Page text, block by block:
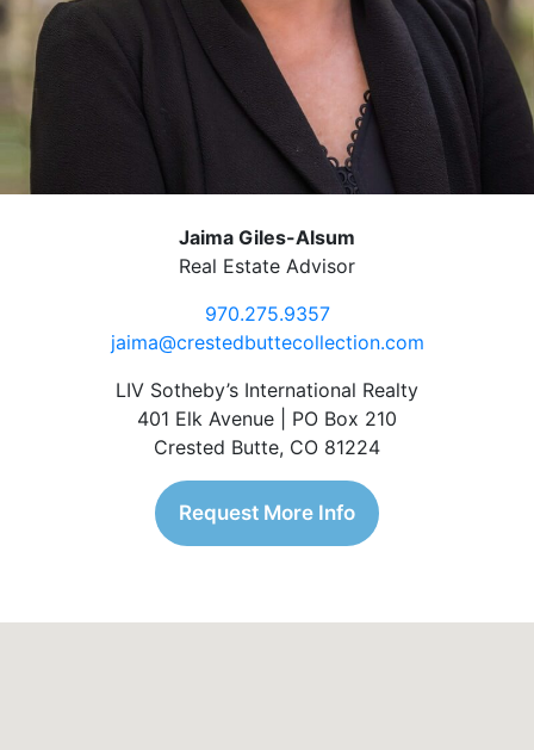
Jaima Giles-Alsum
Real Estate Advisor
970.275.9357
jaima@crestedbuttecollection.com
LIV Sotheby’s International Realty
401 Elk Avenue | PO Box 210
Crested Butte, CO 81224
Request More Info